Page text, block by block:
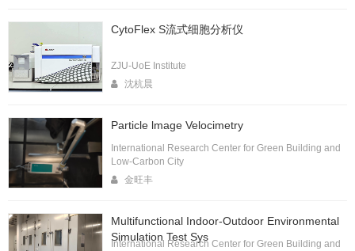
CytoFlex S流式细胞分析仪
ZJU-UoE Institute
沈杭晨
Particle lmage Velocimetry
International Research Center for Green Building and
Low-Carbon City
金旺丰
Multifunctional Indoor-Outdoor Environmental
Simulation Test Sys
International Research Center for Green Building and